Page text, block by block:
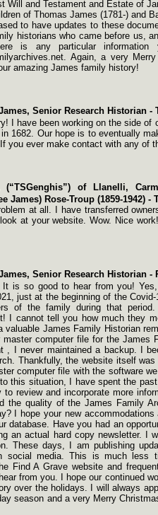
Will and Testament and Estate of
of Thomas James (1781-) and
to have updates to these
historians who came before us,
is any particular
Again, a very
amazing James family history!
Senior Research Historian -
I have been working on the side
in 1682. Our hope is to eventually
you ever make contact with any of
(“TSGenghis”) of Llanelli,
James) Rose-Troup (1859-1942) -
at all. I have transferred
at your website. Wow. Nice
Senior Research Historian -
It is so good to hear from you!
just at the beginning of the Covid-
of the family during that
I cannot tell you how much they
valuable James Family Historian
master computer file for the
, I never maintained a backup. I
Thankfully, the website itself
computer file with the software
this situation, I have spent the
to review and incorporate more
the quality of the James Family
I hope your new
database. Have you had an
an actual hard copy newsletter.
These days, I am publishing
social media. This is much less
Find A Grave website and
from you. I hope our continued
over the holidays. I will always
season and a very Merry